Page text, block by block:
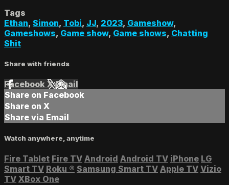
Tags
Ethan, Simon, Tobi, JJ, 2023, Gameshow,
Gameshows, Game show, Game shows, Chatting
Shit
Share with friends
Facebook XEmail
Share on Facebook
Share on X
Share via Email
Watch anywhere, anytime
Fire Tablet Fire TV Android Android TV iPhone LG
Smart TV Roku ® Samsung Smart TV Apple TV Vizio
TV XBox One